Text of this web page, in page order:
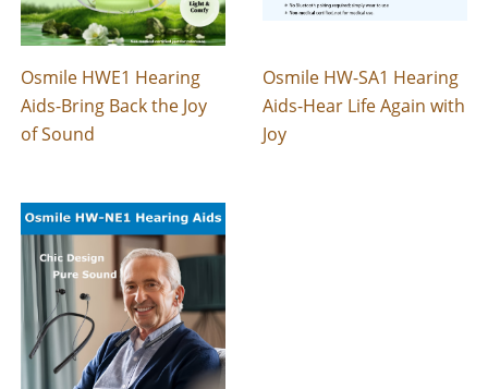
Osmile HWE1 Hearing
Aids-Bring Back the Joy
of Sound
Osmile HW-SA1 Hearing
Aids-Hear Life Again with
Joy